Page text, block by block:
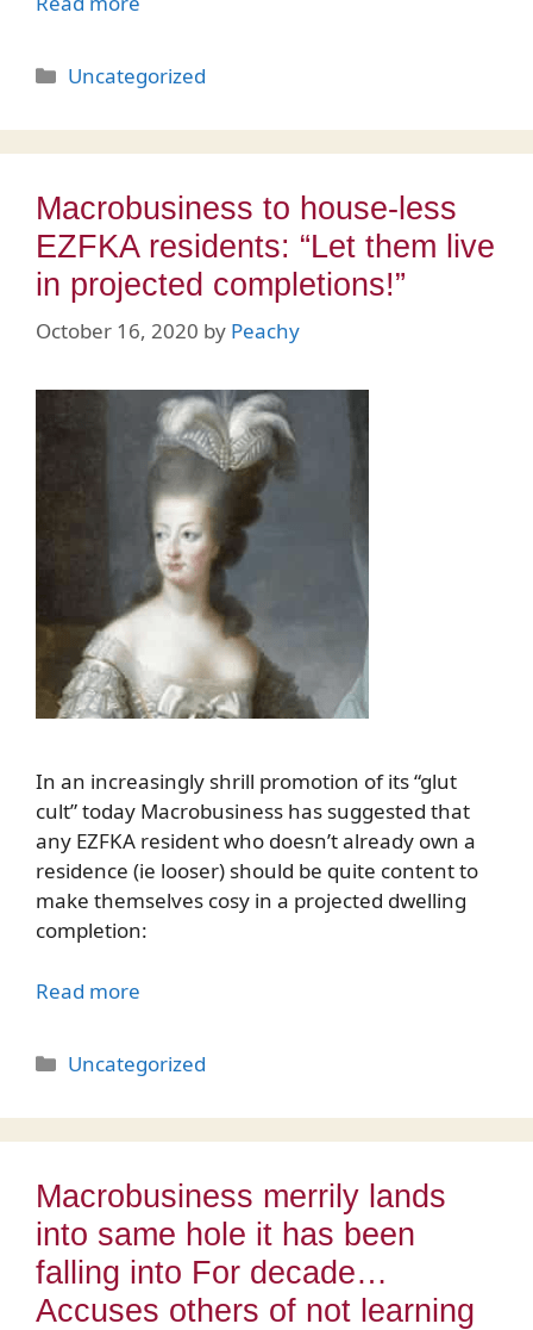
Categories
Uncategorized
Macrobusiness to house-less
EZFKA residents: “Let them live
in projected completions!”
October 16, 2020 by Peachy
In an increasingly shrill promotion of its “glut
cult” today Macrobusiness has suggested that
any EZFKA resident who doesn’t already own a
residence (ie looser) should be quite content to
make themselves cosy in a projected dwelling
completion:
Read more
Categories
Uncategorized
Macrobusiness merrily lands
into same hole it has been
falling into For decade…
Accuses others of not learning